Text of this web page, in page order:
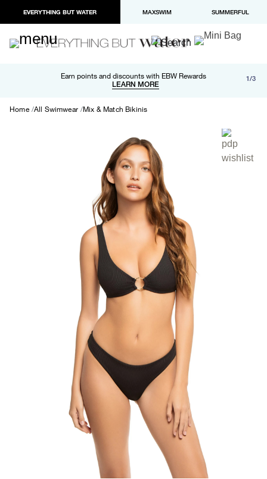
EVERYTHING BUT WATER MAXSWIM SUMMERFUL
Earn points and discounts with EBW Rewards
LEARN MORE
Free shipping and returns on orders over $100
LEARN MORE
Paypal and Apple Pay now available in checkout 1/3
Home All Swimwear Mix & Match Bikinis